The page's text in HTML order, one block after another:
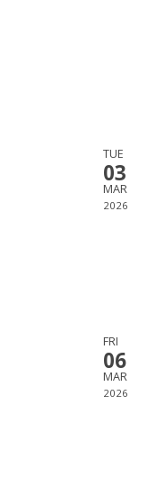
TUE
03
MAR
2026
FRI
06
MAR
2026